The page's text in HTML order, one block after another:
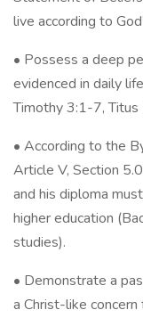
live according to
• Possess a deep
evidenced in daily
Timothy 3:1-7,
• According to the
Article V, Section
and his diploma
higher education
studies).
• Demonstrate a
a Christ-like